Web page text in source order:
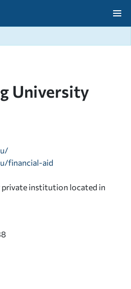
University
financial-aid
private institution located in